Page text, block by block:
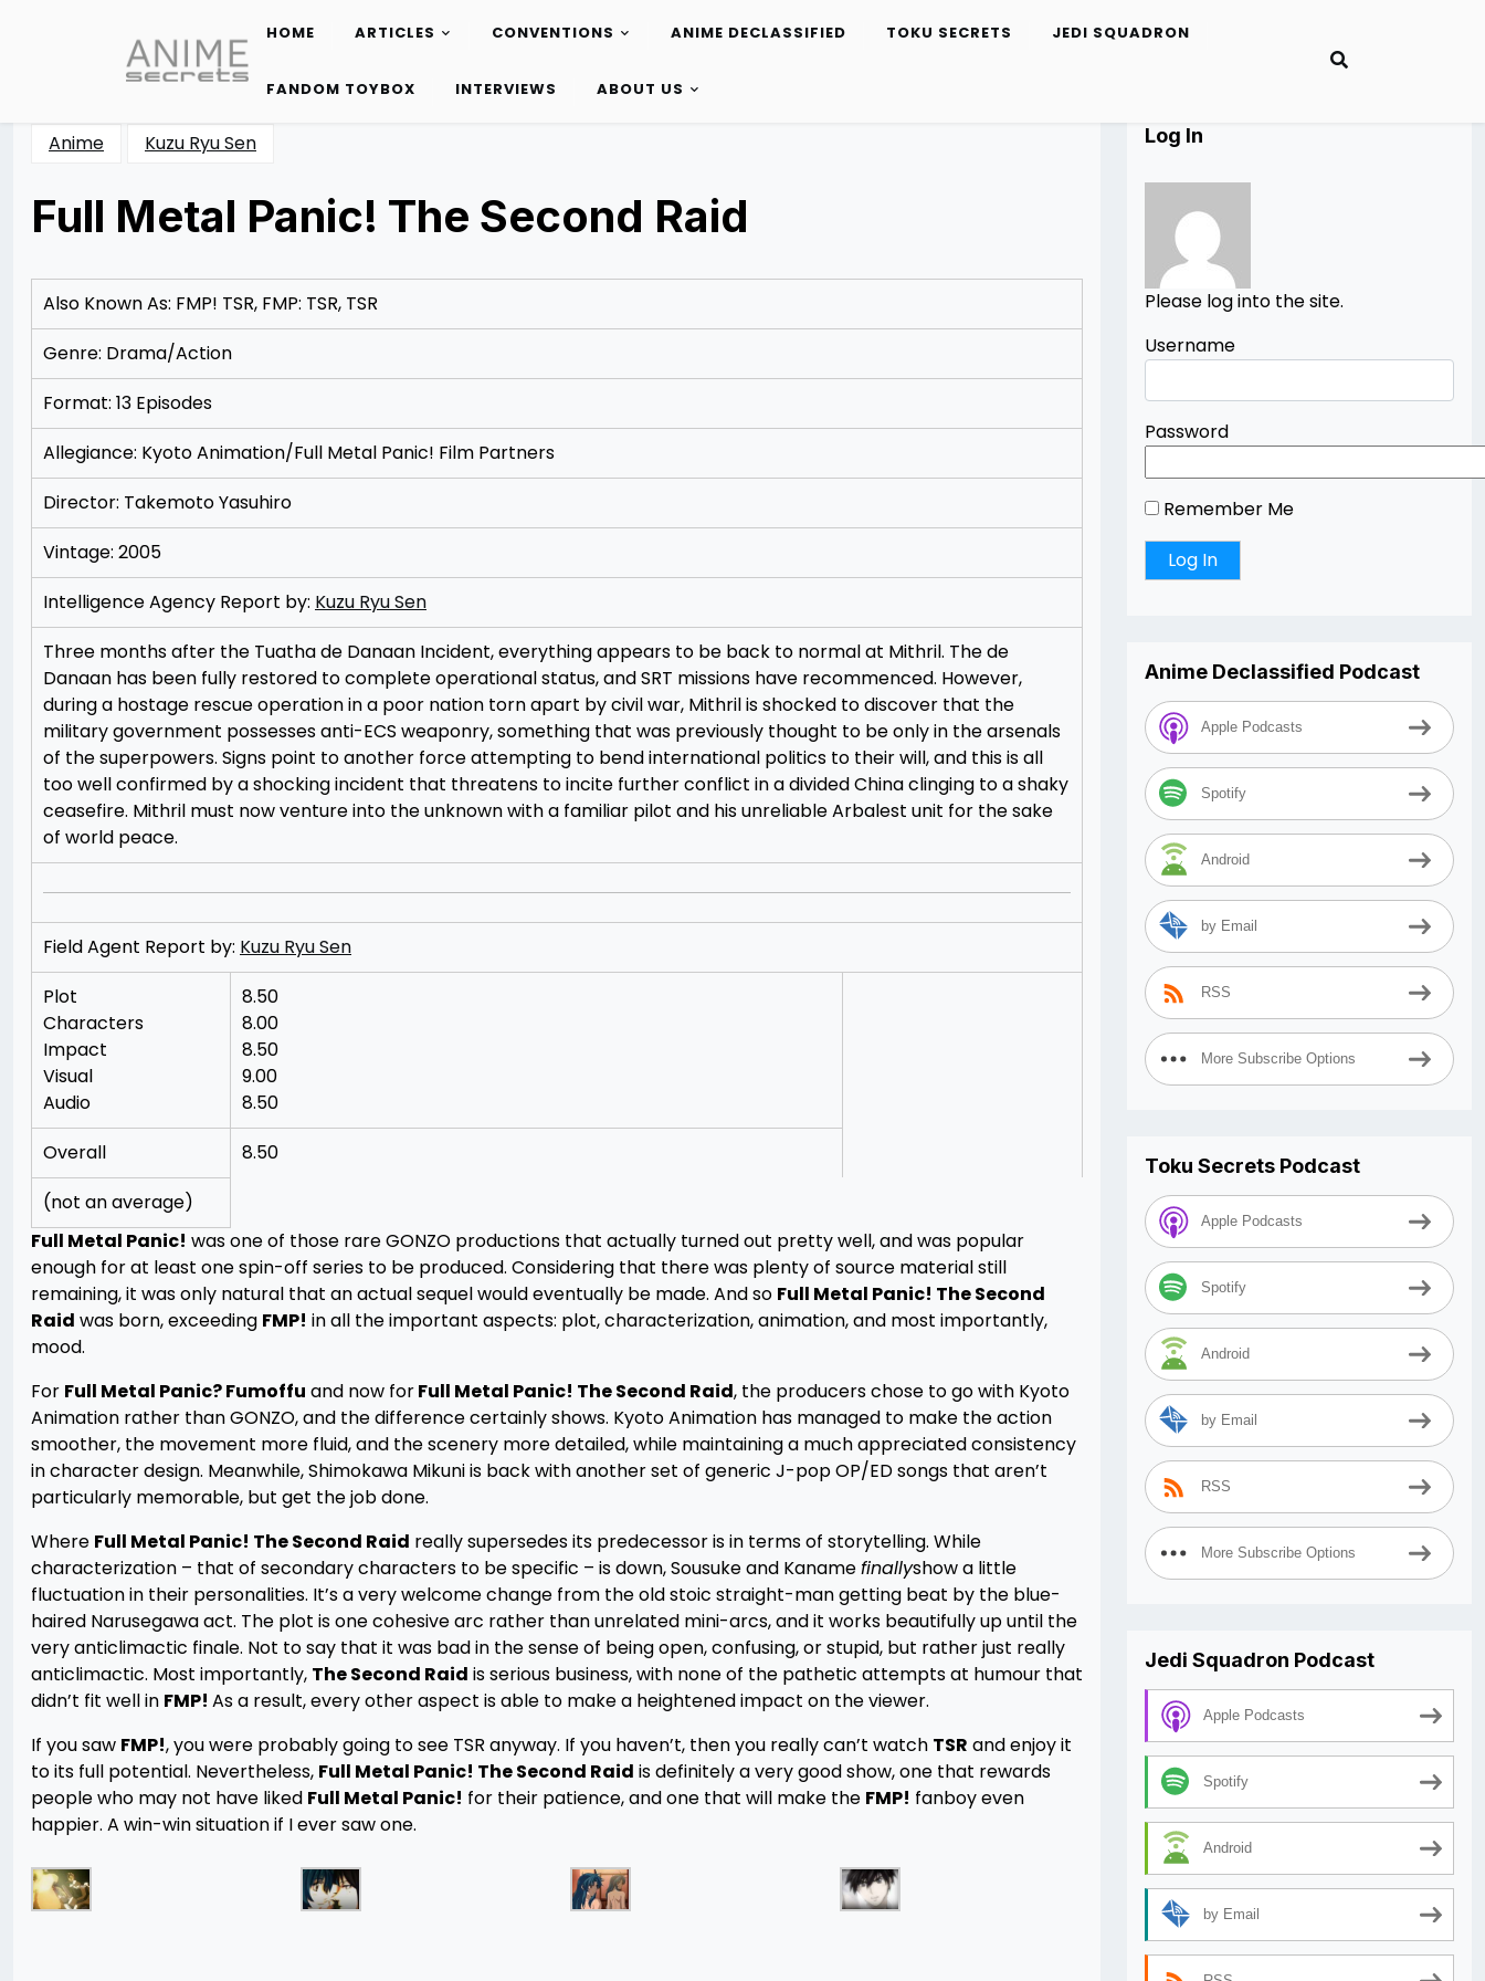
content
HOME ARTICLES CONVENTIONS ANIME DECLASSIFIED TOKU SECRETS JEDI SQUADRON
FANDOM TOYBOX INTERVIEWS ABOUT US
Anime Kuzu Ryu Sen
Full Metal Panic! The Second Raid
12/07/2012
Merchant
Also Known As: FMP! TSR, FMP: TSR, TSR
Genre: Drama/Action
Format: 13 Episodes
Allegiance: Kyoto Animation/Full Metal Panic! Film Partners
Director: Takemoto Yasuhiro
Vintage: 2005
Intelligence Agency Report by: Kuzu Ryu Sen
Three months after the Tuatha de Danaan Incident, everything appears to be back to normal at Mithril. The de
Danaan has been fully restored to complete operational status, and SRT missions have recommenced. However,
during a hostage rescue operation in a poor nation torn apart by civil war, Mithril is shocked to discover that the
military government possesses anti-ECS weaponry, something that was previously thought to be only in the arsenals
of the superpowers. Signs point to another force attempting to bend international politics to their will, and this is all
too well confirmed by a shocking incident that threatens to incite further conflict in a divided China clinging to a shaky
ceasefire. Mithril must now venture into the unknown with a familiar pilot and his unreliable Arbalest unit for the sake
of world peace.
Field Agent Report by: Kuzu Ryu Sen
Plot
Characters
Impact
Visual
Audio
8.50
8.00
8.50
9.00
8.50
Overall
8.50
(not an average)
Full Metal Panic! was one of those rare GONZO productions that actually turned out pretty well, and was popular
enough for at least one spin-off series to be produced. Considering that there was plenty of source material still
remaining, it was only natural that an actual sequel would eventually be made. And so Full Metal Panic! The Second
Raid was born, exceeding FMP! in all the important aspects: plot, characterization, animation, and most importantly,
mood.
For Full Metal Panic? Fumoffu and now forFull Metal Panic! The Second Raid, the producers chose to go with Kyoto
Animation rather than GONZO, and the difference certainly shows. Kyoto Animation has managed to make the action
smoother, the movement more fluid, and the scenery more detailed, while maintaining a much appreciated consistency
in character design. Meanwhile, Shimokawa Mikuni is back with another set of generic J-pop OP/ED songs that aren’t
particularly memorable, but get the job done.
Where Full Metal Panic! The Second Raid really supersedes its predecessor is in terms of storytelling. While
characterization – that of secondary characters to be specific – is down, Sousuke and Kanamefinallyshow a little
fluctuation in their personalities. It’s a very welcome change from the old stoic straight-man getting beat by the blue-
haired Narusegawa act. The plot is one cohesive arc rather than unrelated mini-arcs, and it works beautifully up until the
very anticlimactic finale. Not to say that it was bad in the sense of being open, confusing, or stupid, but rather just really
anticlimactic. Most importantly, The Second Raid is serious business, with none of the pathetic attempts at humour that
didn’t fit well in FMP! As a result, every other aspect is able to make a heightened impact on the viewer.
If you saw FMP!, you were probably going to see TSR anyway. If you haven’t, then you really can’t watch TSR and enjoy it
to its full potential. Nevertheless, Full Metal Panic! The Second Raid is definitely a very good show, one that rewards
people who may not have liked Full Metal Panic! for their patience, and one that will make the FMP! fanboy even
happier. A win-win situation if I ever saw one.
Log In
Please log into the site.
Username
Password
Remember Me
Anime Declassified Podcast
Apple Podcasts
Spotify
Android
by Email
RSS
More Subscribe Options
Toku Secrets Podcast
Apple Podcasts
Spotify
Android
by Email
RSS
More Subscribe Options
Jedi Squadron Podcast
Apple Podcasts
Spotify
Android
by Email